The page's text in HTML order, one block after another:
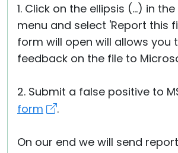
1. Click on the ellipsis (...) in
menu and select 'Report this
form will open will allows you
feedback on the file to
2. Submit a false positive to
form
.
On our end we will send